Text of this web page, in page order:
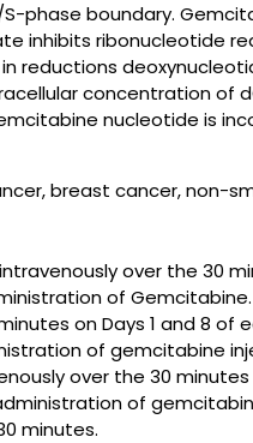
phase boundary.
inhibits ribonucleotide
reductions
concentration of
nucleotide is
breast cancer, non-
over the 30
of Gemcitabine.
on Days 1 and 8 of
of gemcitabine
over the 30
of
minutes.